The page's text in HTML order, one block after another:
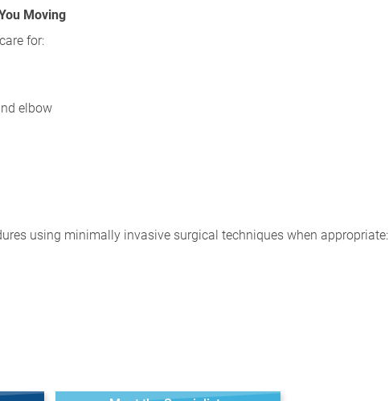
Moving
for:
elbow
using minimally invasive surgical techniques when appropriate: